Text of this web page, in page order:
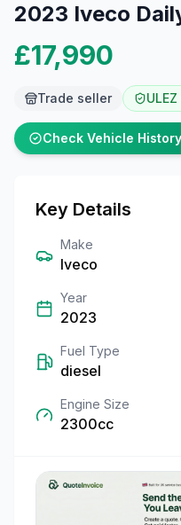
2023 Iveco
£17,990
Trade seller
Check Vehicle History
Key Details
Make
Iveco
Year
2023
Fuel Type
diesel
Engine Size
2300cc